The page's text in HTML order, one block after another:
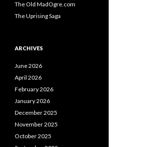
The Old MadOgre.com
The Uprising Saga
ARCHIVES
June 2026
April 2026
February 2026
January 2026
December 2025
November 2025
October 2025